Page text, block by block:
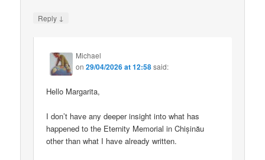
Reply ↓
Michael
on29/04/2026 at 12:58said:
Hello Margarita,
I don’t have any deeper insight into what has
happened to the Eternity Memorial in Chișinău
other than what I have already written.